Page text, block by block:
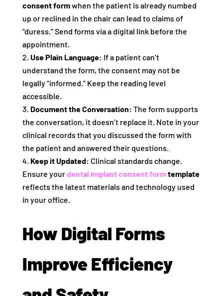
consent formwhen the patient is already numbed
up or reclined in the chair can lead to claims of
“duress.” Send forms via a digital link before the
appointment.
Use Plain Language: If a patient can’t
understand the form, the consent may not be
legally “informed.” Keep the reading level
accessible.
Document the Conversation: The form supports
the conversation, it doesn’t replace it. Note in your
clinical records that you discussed the form with
the patient and answered their questions.
Keep it Updated: Clinical standards change.
Ensure yourdental implant consent formtemplate
reflects the latest materials and technology used
in your office.
How Digital Forms
Improve Efficiency